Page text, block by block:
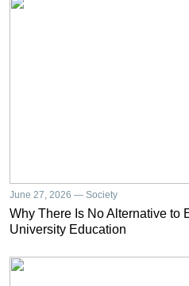
June 27, 2026 — Society
Why There Is No Alternative to
University Education